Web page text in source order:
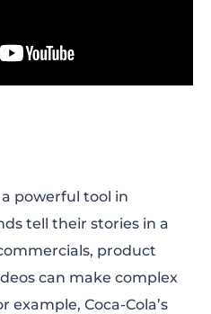
powerful tool in
tell their stories in a
product
can make complex
example, Coca-Cola’s